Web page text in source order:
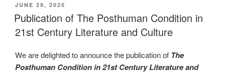
POSTED
ON
JUNE 29, 2025
Publication of The Posthuman Condition in
21st Century Literature and Culture
We are delighted to announce the publication of The
Posthuman Condition in 21st Century Literature and